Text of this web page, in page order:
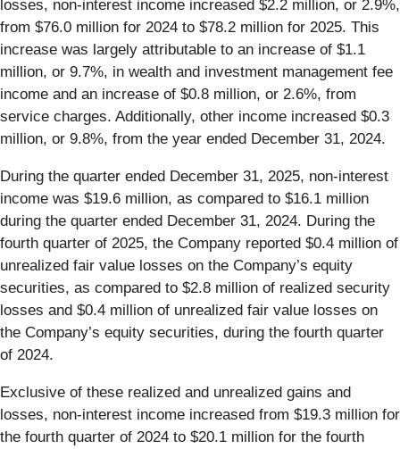
losses, non-interest income increased $2.2 million, or 2.9%,
from $76.0 million for 2024 to $78.2 million for 2025. This
increase was largely attributable to an increase of $1.1
million, or 9.7%, in wealth and investment management fee
income and an increase of $0.8 million, or 2.6%, from
service charges. Additionally, other income increased $0.3
million, or 9.8%, from the year ended December 31, 2024.
During the quarter ended December 31, 2025, non-interest
income was $19.6 million, as compared to $16.1 million
during the quarter ended December 31, 2024. During the
fourth quarter of 2025, the Company reported $0.4 million of
unrealized fair value losses on the Company’s equity
securities, as compared to $2.8 million of realized security
losses and $0.4 million of unrealized fair value losses on
the Company’s equity securities, during the fourth quarter
of 2024.
Exclusive of these realized and unrealized gains and
losses, non-interest income increased from $19.3 million for
the fourth quarter of 2024 to $20.1 million for the fourth